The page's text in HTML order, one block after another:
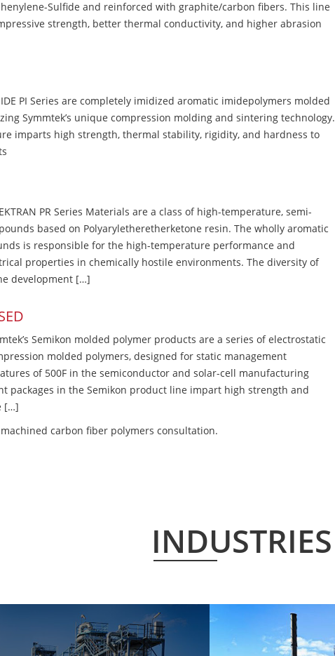
Sulfide and reinforced with graphite/carbon fibers. This line
strength, better thermal conductivity, and higher abrasion
PI Series are completely imidized aromatic imidepolymers molded
Symmtek’s unique compression molding and sintering technology.
imparts high strength, thermal stability, rigidity, and hardness to
PEKTRAN PR Series Materials are a class of high-temperature, semi-
based on Polyaryletheretherketone resin. The wholly aromatic
is responsible for the high-temperature performance and
properties in chemically hostile environments. The diversity of
development […]
Semikon molded polymer products are a series of electrostatic
molded polymers, designed for static management
of 500F in the semiconductor and solar-cell manufacturing
packages in the Semikon product line impart high strength and
[…]
carbon fiber polymers consultation.
INDUSTRIES